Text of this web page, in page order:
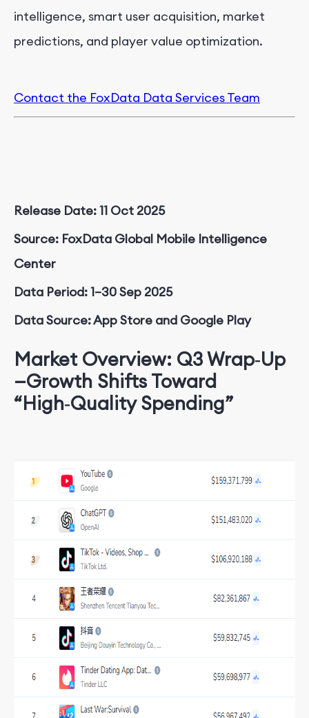
intelligence, smart user acquisition, market
predictions, and player value optimization.
Contact the FoxData Data Services Team
Release Date: 11 Oct 2025
Source: FoxData Global Mobile Intelligence
Center
Data Period: 1–30 Sep 2025
Data Source: App Store and Google Play
Market Overview: Q3 Wrap‑Up
—Growth Shifts Toward
“High‑Quality Spending”